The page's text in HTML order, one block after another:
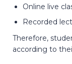
Online live
Recorded
Therefore,
according to